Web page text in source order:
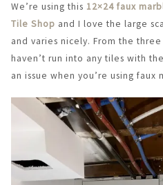
We’re using this 12×24 faux
Tile Shop and I love the large
and varies nicely. From the
haven’t run into any tiles with
an issue when you’re using faux